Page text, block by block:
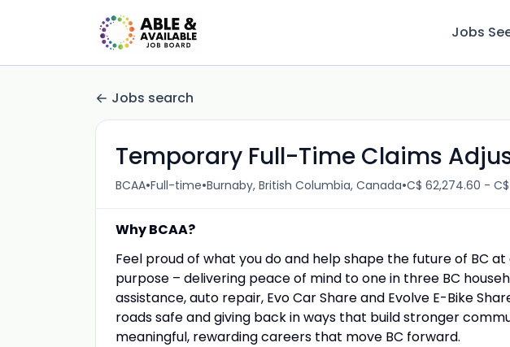
Jobs
Jobs search
Temporary Full-Time Claims
BCAA•Full-time•Burnaby, British Columbia, Canada•C$ 62,274.60 -
Why BCAA?
Feel proud of what you do and help shape the future of BC at
purpose – delivering peace of mind to one in three BC
assistance, auto repair, Evo Car Share and Evolve E-Bike
roads safe and giving back in ways that build stronger
meaningful, rewarding careers that move BC forward.